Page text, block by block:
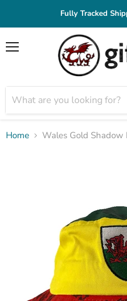
Fully Tracked
Home Wales Gold Shadow